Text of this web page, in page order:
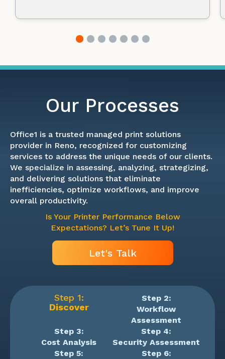
Our Processes
Office1 is a trusted managed print solutions
provider in Reno, recognized for customizing
services to address the unique needs of our clients.
We specialize in assessing, analyzing, strategizing,
and delivering solutions that eliminate
inefficiencies, optimize workflows, and improve
overall productivity.
Is Your Printer Performance Below
Expectations? Let’s Tune It Up!
Let's Talk
Step 1:
Discover
Step 2:
Workflow
Assessment
Step 3:
Cost Analysis
Step 4:
Security Assessment
Step 5:
Step 6: